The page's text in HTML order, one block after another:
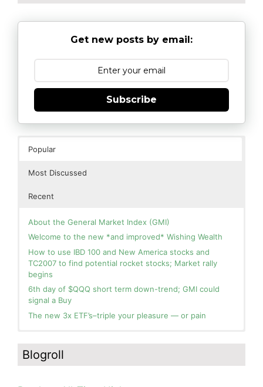
Get new posts by email:
Subscribe
Popular
Most Discussed
Recent
About the General Market Index (GMI)
Welcome to the new *and improved* Wishing Wealth
How to use IBD 100 and New America stocks and
TC2007 to find potential rocket stocks; Market rally
begins
6th day of $QQQ short term down-trend; GMI could
signal a Buy
The new 3x ETF’s–triple your pleasure — or pain
you for your patience.
How I use put options as investment insurance
Guppy chart of QQQ no longer shows BWR down-trend.
Is an RWB up-trend on deck? Stay tuned.
Blogroll